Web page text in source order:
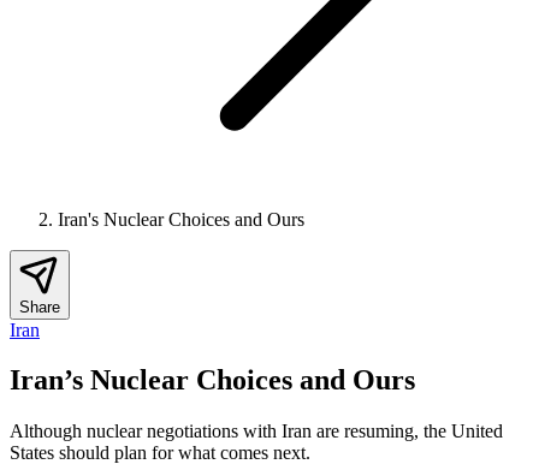
Iran's Nuclear Choices and Ours
Share
Iran
Iran’s Nuclear Choices and Ours
Although nuclear negotiations with Iran are resuming, the United
States should plan for what comes next.